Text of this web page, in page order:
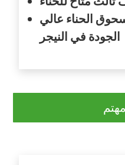
الحناء عالي
الجودة في النيجر